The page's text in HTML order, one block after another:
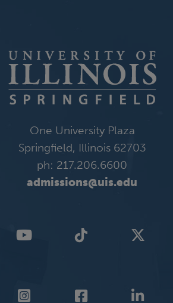
One University Plaza
Springfield, Illinois 62703
ph: 217.206.6600
admissions@uis.edu